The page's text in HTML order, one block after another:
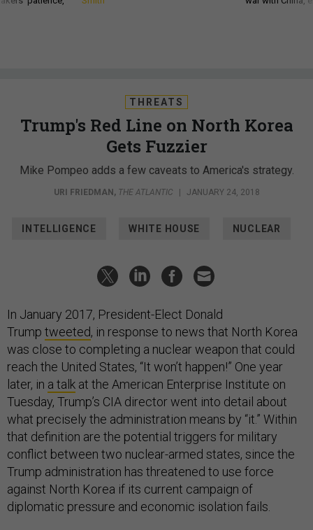
THREATS
Trump's Red Line on North Korea
Gets Fuzzier
Mike Pompeo adds a few caveats to America's strategy.
URI FRIEDMAN , THE ATLANTIC JANUARY 24, 2018
INTELLIGENCE WHITE HOUSE NUCLEAR
In January 2017, President-Elect Donald
Trump tweeted, in response to news that North Korea
was close to completing a nuclear weapon that could
reach the United States, “It won’t happen!” One year
later, in a talk at the American Enterprise Institute on
Tuesday, Trump’s CIA director went into detail about
what precisely the administration means by “it.” Within
that definition are the potential triggers for military
conflict between two nuclear-armed states, since the
Trump administration has threatened to use force
against North Korea if its current campaign of
diplomatic pressure and economic isolation fails.